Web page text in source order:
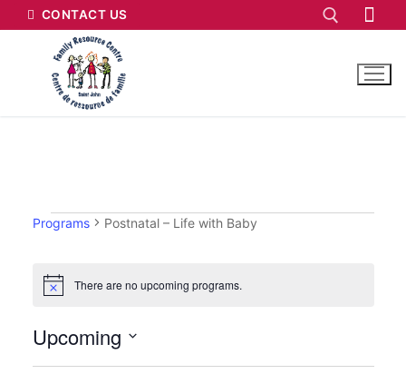
CONTACT US
Programs Postnatal – Life with Baby
Notice There are no upcoming programs.
Upcoming